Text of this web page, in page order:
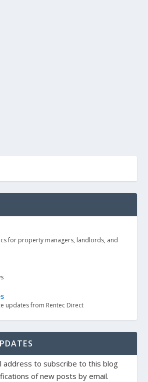
for property managers, landlords, and
updates from Rentec Direct
address to subscribe to this blog
of new posts by email.